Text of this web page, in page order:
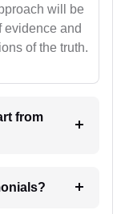
will be
evidence and
of the truth.
from